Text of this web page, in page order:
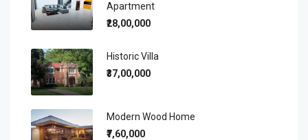
Apartment
₹28,00,000
Historic Villa
₹37,00,000
Modern Wood Home
₹7,60,000